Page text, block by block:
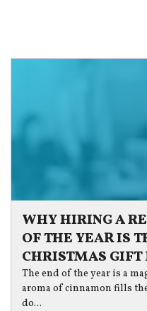
WHY HIRING A
OF THE YEAR IS
CHRISTMAS GIFT
The end of the year is a
aroma of cinnamon fills
do...